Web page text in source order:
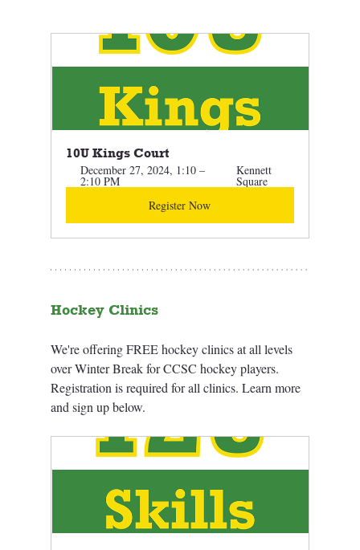
10U Kings Court
December 27, 2024, 1:10 –
2:10 PM
Kennett
Square
Register Now
Hockey Clinics
We're offering FREE hockey clinics at all levels
over Winter Break for CCSC hockey players.
Registration is required for all clinics. Learn more
and sign up below.